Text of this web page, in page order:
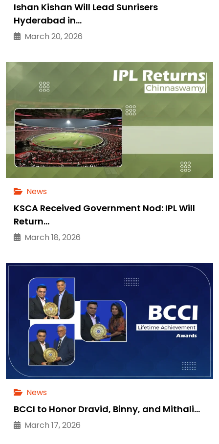
Ishan Kishan Will Lead Sunrisers
Hyderabad in…
March 20, 2026
News
KSCA Received Government Nod: IPL Will
Return…
March 18, 2026
News
BCCI to Honor Dravid, Binny, and Mithali…
March 17, 2026